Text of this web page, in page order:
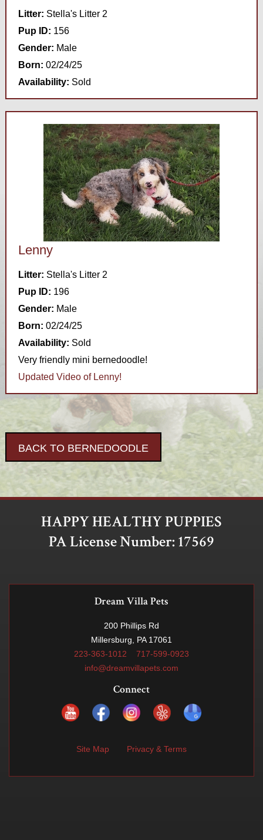
Litter: Stella's Litter 2
Pup ID: 156
Gender: Male
Born: 02/24/25
Availability: Sold
Lenny
Litter: Stella's Litter 2
Pup ID: 196
Gender: Male
Born: 02/24/25
Availability: Sold
Very friendly mini bernedoodle!
Updated Video of Lenny!
BACK TO BERNEDOODLE
HAPPY HEALTHY PUPPIES
PA License Number: 17569
Dream Villa Pets
200 Phillips Rd
Millersburg, PA 17061
223-363-1012
717-599-0923
info@dreamvillapets.com
Connect
Site Map Privacy & Terms